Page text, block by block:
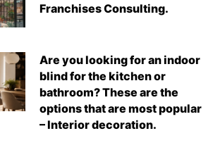
Franchises Consulting.
Are you looking for an indoor
blind for the kitchen or
bathroom? These are the
options that are most popular
– Interior decoration.